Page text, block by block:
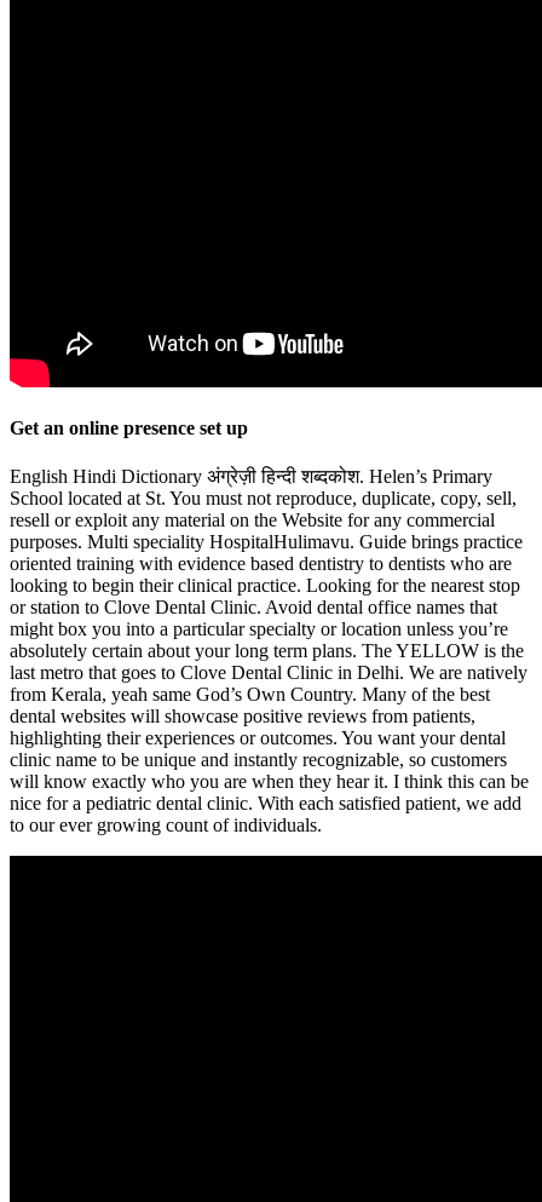
Get an online presence set up
English Hindi Dictionary अंग्रेज़ी हिन्दी शब्दकोश. Helen’s Primary
School located at St. You must not reproduce, duplicate, copy, sell,
resell or exploit any material on the Website for any commercial
purposes. Multi speciality HospitalHulimavu. Guide brings practice
oriented training with evidence based dentistry to dentists who are
looking to begin their clinical practice. Looking for the nearest stop
or station to Clove Dental Clinic. Avoid dental office names that
might box you into a particular specialty or location unless you’re
absolutely certain about your long term plans. The YELLOW is the
last metro that goes to Clove Dental Clinic in Delhi. We are natively
from Kerala, yeah same God’s Own Country. Many of the best
dental websites will showcase positive reviews from patients,
highlighting their experiences or outcomes. You want your dental
clinic name to be unique and instantly recognizable, so customers
will know exactly who you are when they hear it. I think this can be
nice for a pediatric dental clinic. With each satisfied patient, we add
to our ever growing count of individuals.